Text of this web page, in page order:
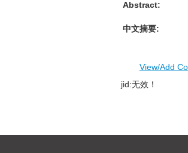
Abstract:
中文摘要:
View/Add
jid:无效！